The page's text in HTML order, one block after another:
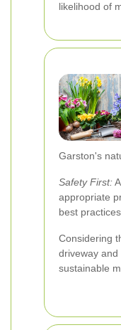
likelihood of
Garston's
Safety First:
appropriate
best practices.
Considering
driveway
sustainable